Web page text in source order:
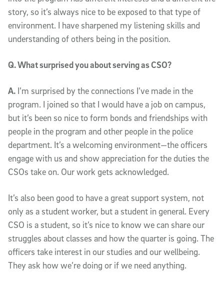
story, so it’s always nice to be exposed to that type of
environment. I have sharpened my listening skills and
understanding of others being in the position.
Q. What surprised you about serving as CSO?
A. I’m surprised by the connections I’ve made in the
program. I joined so that I would have a job on campus,
but it’s been so nice to form bonds and friendships with
people in the program and other people in the police
department. It’s a welcoming environment—the officers
engage with us and show appreciation for the duties the
CSOs take on. Our work gets acknowledged.
It’s also been good to have a great support system, not
only as a student worker, but a student in general. Every
CSO is a student, so it’s nice to know we can share our
struggles about classes and how the quarter is going. The
officers take interest in our studies and our wellbeing.
They ask how we’re doing or if we need anything.